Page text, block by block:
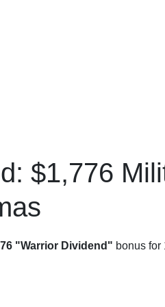
$1,776
"Warrior Dividend" bonus for